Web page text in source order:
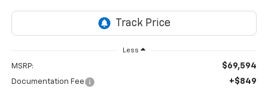
Less
MSRP: $69,594
Documentation Fee +$849